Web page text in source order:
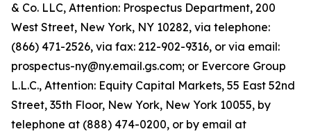
& Co. LLC, Attention: Prospectus Department, 200
West Street, New York, NY 10282, via telephone:
(866) 471-2526, via fax: 212-902-9316, or via email:
prospectus-ny@ny.email.gs.com; or Evercore Group
L.L.C., Attention: Equity Capital Markets, 55 East 52nd
Street, 35th Floor, New York, New York 10055, by
telephone at (888) 474-0200, or by email at